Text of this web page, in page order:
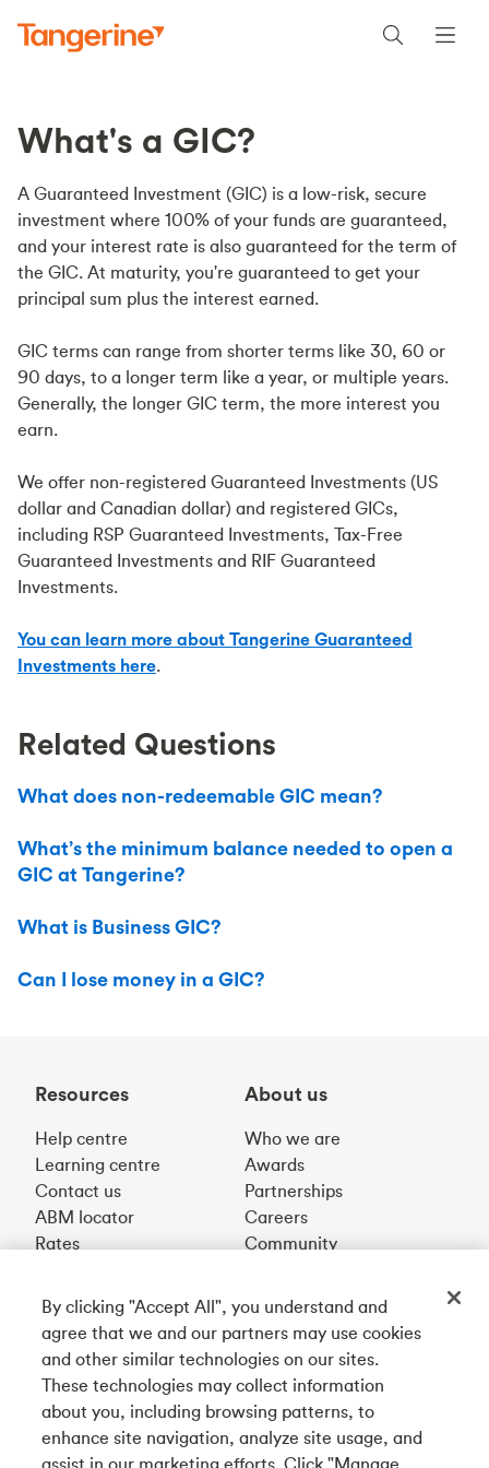
What's a GIC?
A Guaranteed Investment (GIC) is a low-risk, secure
investment where 100% of your funds are guaranteed,
and your interest rate is also guaranteed for the term of
the GIC. At maturity, you're guaranteed to get your
principal sum plus the interest earned.
GIC terms can range from shorter terms like 30, 60 or
90 days, to a longer term like a year, or multiple years.
Generally, the longer GIC term, the more interest you
earn.
We offer non-registered Guaranteed Investments (US
dollar and Canadian dollar) and registered GICs,
including RSP Guaranteed Investments, Tax-Free
Guaranteed Investments and RIF Guaranteed
Investments.
You can learn more about Tangerine Guaranteed
Investments here.
Related Questions
What does non-redeemable GIC mean?
What’s the minimum balance needed to open a
GIC at Tangerine?
What is Business GIC?
Can I lose money in a GIC?
Resources
Help centre
Learning centre
Contact us
ABM locator
Rates
About us
Who we are
Awards
Partnerships
Careers
Community
Get our app
Connect with us
By clicking "Accept All", you understand and
agree that we and our partners may use cookies
and other similar technologies on our sites.
These technologies may collect information
about you, including browsing patterns, to
enhance site navigation, analyze site usage, and
assist in our marketing efforts. Click "Manage